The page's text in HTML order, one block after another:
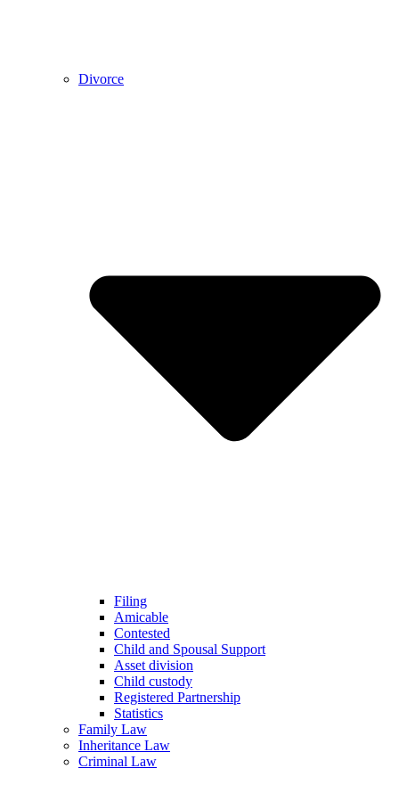
Divorce
Filing
Amicable
Contested
Child and Spousal Support
Asset division
Child custody
Registered Partnership
Statistics
Family Law
Inheritance Law
Criminal Law